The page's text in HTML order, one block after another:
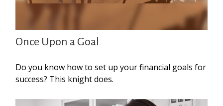
Once Upon a Goal
Do you know how to set up your financial goals for
success? This knight does.